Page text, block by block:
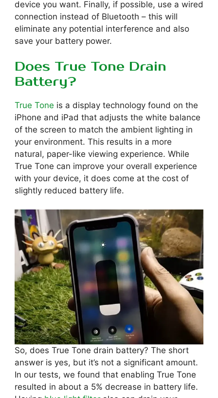
device you want. Finally, if possible, use a wired
connection instead of Bluetooth – this will
eliminate any potential interference and also
save your battery power.
Does True Tone Drain
Battery?
True Tone is a display technology found on the
iPhone and iPad that adjusts the white balance
of the screen to match the ambient lighting in
your environment. This results in a more
natural, paper-like viewing experience. While
True Tone can improve your overall experience
with your device, it does come at the cost of
slightly reduced battery life.
So, does True Tone drain battery? The short
answer is yes, but it’s not a significant amount.
In our tests, we found that enabling True Tone
resulted in about a 5% decrease in battery life.